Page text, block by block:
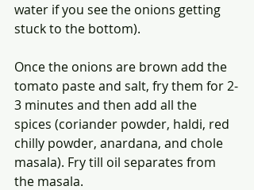
water if you see the onions getting
stuck to the bottom).
Once the onions are brown add the
tomato paste and salt, fry them for 2-
3 minutes and then add all the
spices (coriander powder, haldi, red
chilly powder, anardana, and chole
masala). Fry till oil separates from
the masala.